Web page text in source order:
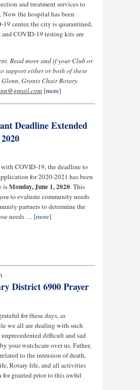
and treatment services to
Now the hospital has been
19 center, the city is quarantined,
COVID-19 testing kits are
Read more and if your Club or
support either or both of these
Glenn, Grants Chair Rotary
[more]
Deadline Extended
COVID-19, the deadline to
for 2020-2021 has been
isMonday, June 1, 2020. This
to evaluate community needs
partners to determine the
needs … [more]
District 6900 Prayer
for these days, as
we all are dealing with such
difficult and sad
your watchcare over us. Father,
to the intrusion of death,
Rotary life, and all activities
granted prior to this awful